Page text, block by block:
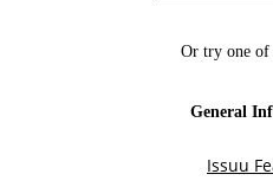
Or try one of
General
Issuu